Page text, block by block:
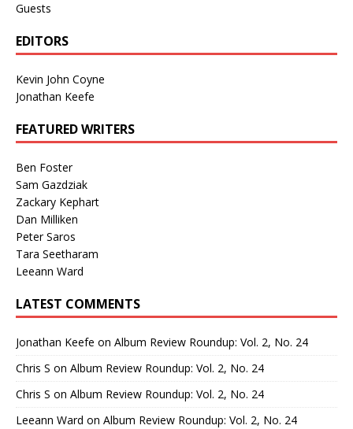
Guests
EDITORS
Kevin John Coyne
Jonathan Keefe
FEATURED WRITERS
Ben Foster
Sam Gazdziak
Zackary Kephart
Dan Milliken
Peter Saros
Tara Seetharam
Leeann Ward
LATEST COMMENTS
Jonathan Keefe on Album Review Roundup: Vol. 2, No. 24
Chris S on Album Review Roundup: Vol. 2, No. 24
Chris S on Album Review Roundup: Vol. 2, No. 24
Leeann Ward on Album Review Roundup: Vol. 2, No. 24